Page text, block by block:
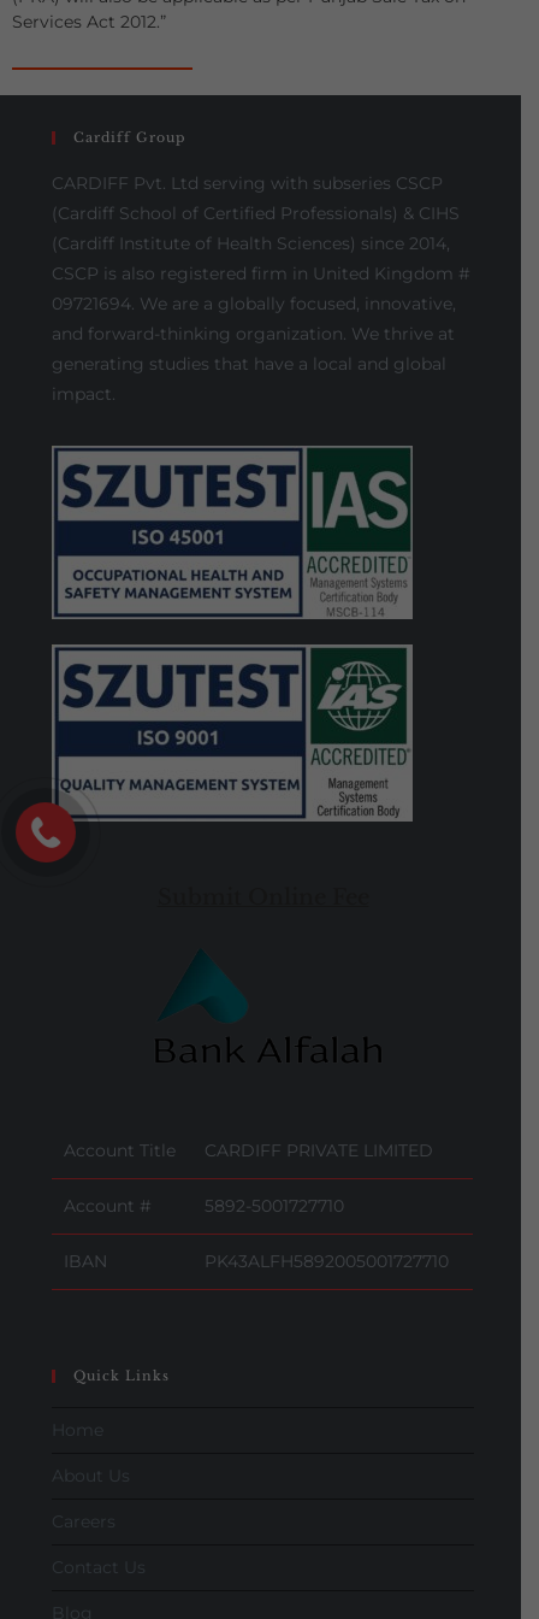
Services Act 2012.”
Cardiff Group
CARDIFF Pvt. Ltd serving with subseries CSCP
(Cardiff School of Certified Professionals) & CIHS
(Cardiff Institute of Health Sciences) since 2014,
CSCP is also registered firm in United Kingdom #
09721694. We are a globally focused, innovative,
and forward-thinking organization. We thrive at
generating studies that have a local and global
impact.
Account Title CARDIFF PRIVATE LIMITED
Account # 5892-5001727710
IBAN PK43ALFH5892005001727710
Quick Links
Home
About Us
Careers
Contact Us
Blog